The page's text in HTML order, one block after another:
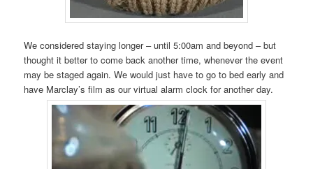
We considered staying longer – until 5:00am and beyond – but
thought it better to come back another time, whenever the event
may be staged again. We would just have to go to bed early and
have Marclay’s film as our virtual alarm clock for another day.